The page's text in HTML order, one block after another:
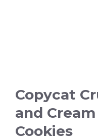
Copycat
and
Cookies